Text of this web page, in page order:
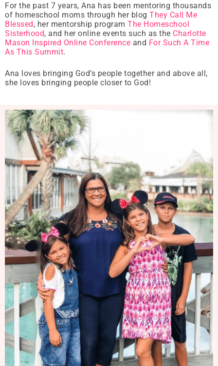
For the past 7 years, Ana has been mentoring thousands
of homeschool moms through her blogThey Call Me
Blessed, her mentorship programThe Homeschool
Sisterhood, and her online events such as the Charlotte
Mason Inspired Online Conference and For Such A Time
As This Summit.
Ana loves bringing God’s people together and above all,
she loves bringing people closer to God!